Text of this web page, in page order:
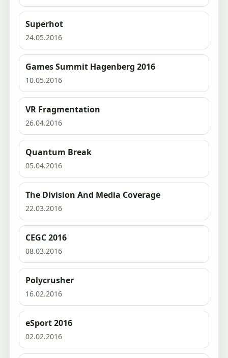
Superhot
24.05.2016
Games Summit Hagenberg 2016
10.05.2016
VR Fragmentation
26.04.2016
Quantum Break
05.04.2016
The Division And Media Coverage
22.03.2016
CEGC 2016
08.03.2016
Polycrusher
16.02.2016
eSport 2016
02.02.2016